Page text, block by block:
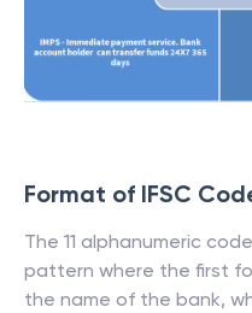
Format of IFSC
The 11 alphanumeric
pattern where the first
the name of the bank,